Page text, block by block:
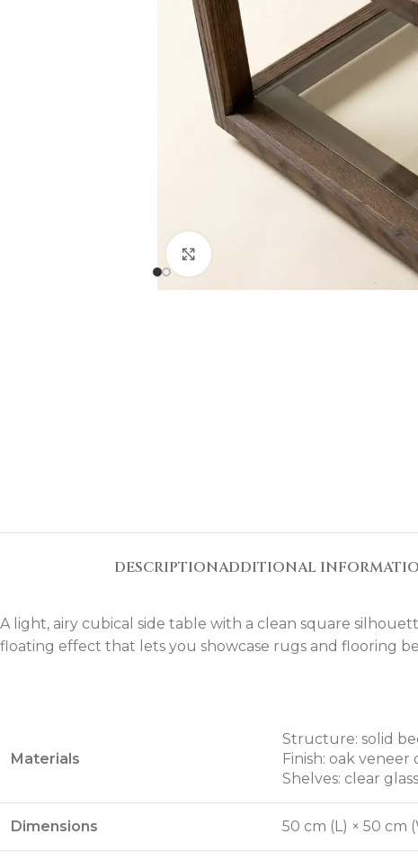
Shoe Cabinets
DESCRIPTIONADDITIONAL
A light, airy cubical side table with a clean square
floating effect that lets you showcase rugs and flooring
Materials
Structure: solid
Finish: oak
Shelves: clear
Dimensions 50 cm (L) × 50 cm